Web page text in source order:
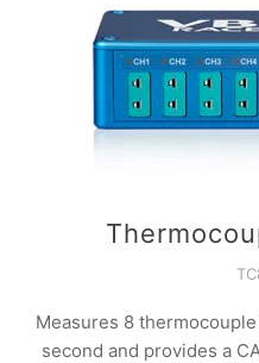
Measures 8
second and provides a